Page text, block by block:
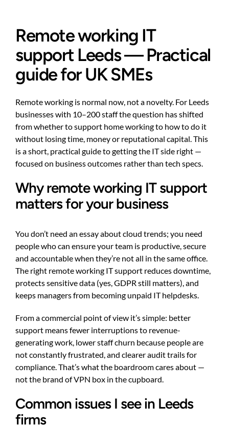
Remote working IT
support Leeds — Practical
guide for UK SMEs
Remote working is normal now, not a novelty. For Leeds
businesses with 10–200 staff the question has shifted
from whether to support home working to how to do it
without losing time, money or reputational capital. This
is a short, practical guide to getting the IT side right —
focused on business outcomes rather than tech specs.
Why remote working IT support
matters for your business
You don’t need an essay about cloud trends; you need
people who can ensure your team is productive, secure
and accountable when they’re not all in the same office.
The right remote working IT support reduces downtime,
protects sensitive data (yes, GDPR still matters), and
keeps managers from becoming unpaid IT helpdesks.
From a commercial point of view it’s simple: better
support means fewer interruptions to revenue-
generating work, lower staff churn because people are
not constantly frustrated, and clearer audit trails for
compliance. That’s what the boardroom cares about —
not the brand of VPN box in the cupboard.
Common issues I see in Leeds
firms